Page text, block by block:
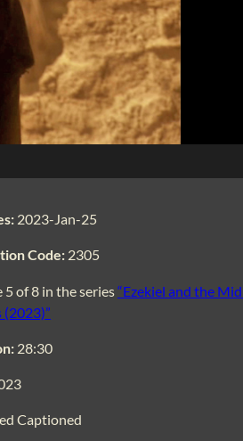
2023-Jan-25
Code: 2305
5 of 8 in the series“Ezekiel and the
(2023)”
28:30
Captioned